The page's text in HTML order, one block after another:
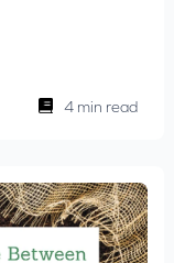
4 min read